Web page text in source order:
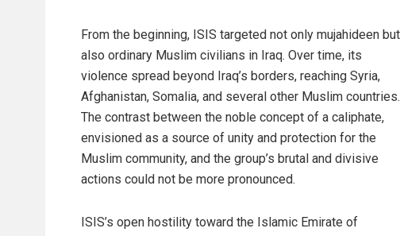
From the beginning, ISIS targeted not only mujahideen but
also ordinary Muslim civilians in Iraq. Over time, its
violence spread beyond Iraq’s borders, reaching Syria,
Afghanistan, Somalia, and several other Muslim countries.
The contrast between the noble concept of a caliphate,
envisioned as a source of unity and protection for the
Muslim community, and the group’s brutal and divisive
actions could not be more pronounced.
ISIS’s open hostility toward the Islamic Emirate of